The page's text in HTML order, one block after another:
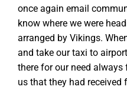
once again email
know where we were
arranged by Vikings.
and take our taxi to
there for our need
us that they had received